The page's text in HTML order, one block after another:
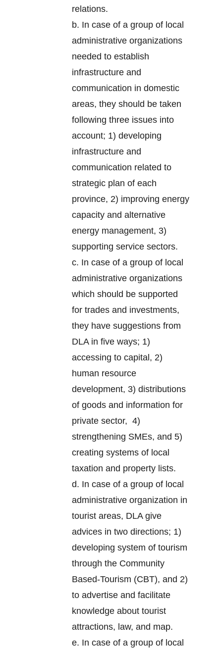
relations.
b. In case of a group of local
administrative organizations
needed to establish
infrastructure and
communication in domestic
areas, they should be taken
following three issues into
account; 1) developing
infrastructure and
communication related to
strategic plan of each
province, 2) improving energy
capacity and alternative
energy management, 3)
supporting service sectors.
c. In case of a group of local
administrative organizations
which should be supported
for trades and investments,
they have suggestions from
DLA in five ways; 1)
accessing to capital, 2)
human resource
development, 3) distributions
of goods and information for
private sector, 4)
strengthening SMEs, and 5)
creating systems of local
taxation and property lists.
d. In case of a group of local
administrative organization in
tourist areas, DLA give
advices in two directions; 1)
developing system of tourism
through the Community
Based-Tourism (CBT), and 2)
to advertise and facilitate
knowledge about tourist
attractions, law, and map.
e. In case of a group of local